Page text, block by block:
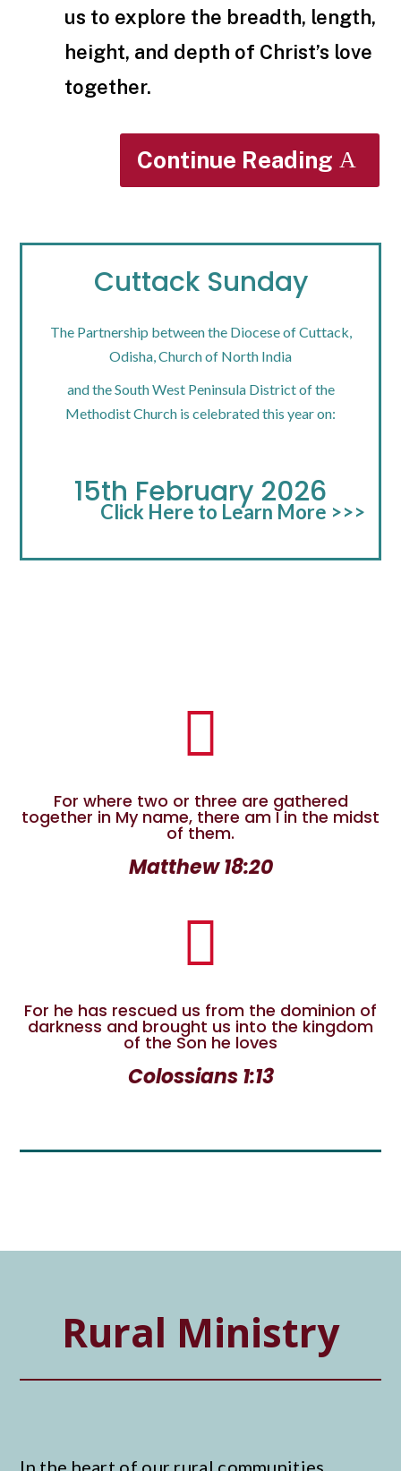
us to explore the breadth, length,
height, and depth of Christ’s love
together.
Continue Reading
Cuttack Sunday
The Partnership between the Diocese of Cuttack,
Odisha, Church of North India
and the South West Peninsula District of the
Methodist Church is celebrated this year on:
15th February 2026
Click Here to Learn More >>>

For where two or three are gathered
together in My name, there am I in the midst
of them.
Matthew 18:20

For he has rescued us from the dominion of
darkness and brought us into the kingdom
of the Son he loves
Colossians 1:13
Rural Ministry
In the heart of our rural communities,